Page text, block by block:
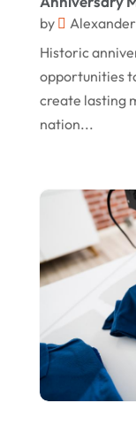
October
August
June 2020
May 2020
April 2020
March 2020
January
December
November
by
Historic
opportunities
create lasting
nation...